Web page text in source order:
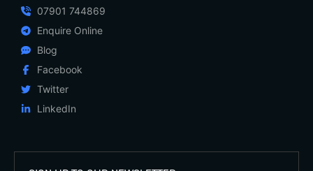
07901 744869
Enquire Online
Blog
Facebook
Twitter
LinkedIn